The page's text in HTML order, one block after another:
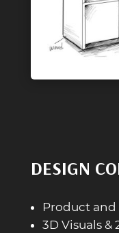
DESIGN
Product
3D Visuals